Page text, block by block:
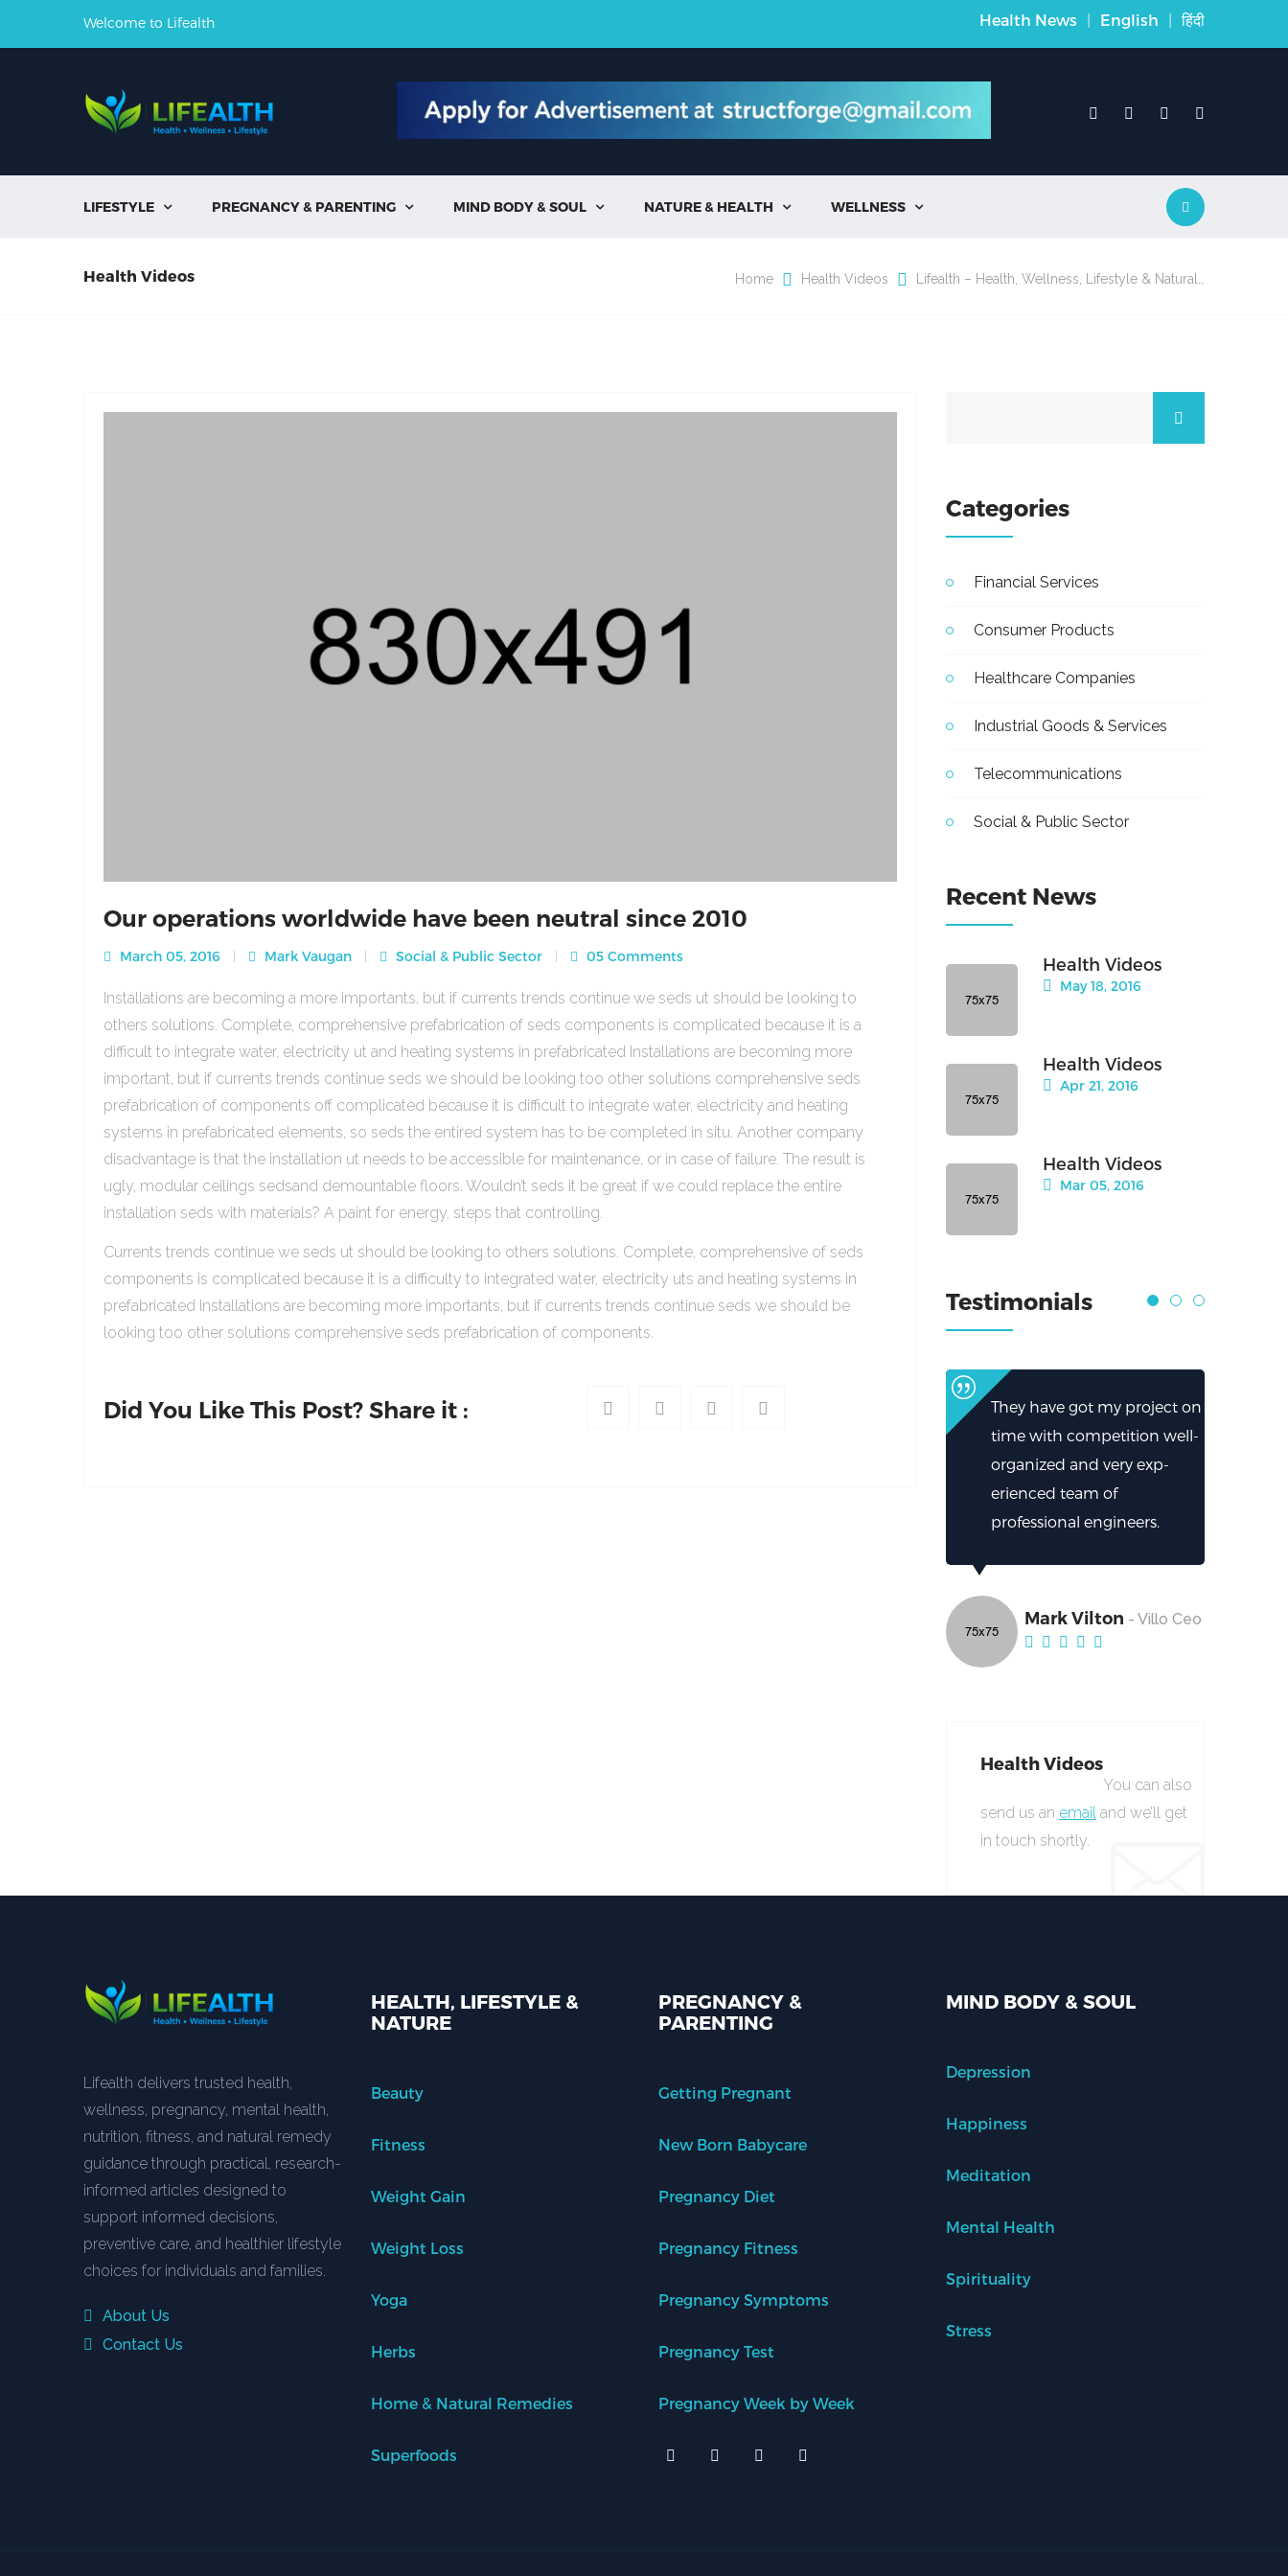
Welcome to Lifealth Health News | English | हिंदी
LIFESTYLE  PREGNANCY & PARENTING  MIND BODY & SOUL  NATURE & HEALTH  WELLNESS 
Health Videos Home Health Videos Lifealth – Health, Wellness, Lifestyle & Natural…
Our operations worldwide have been neutral since 2010
March 05, 2016 Mark Vaugan Social & Public Sector 05 Comments
Installations are becoming a more importants, but if currents trends continue we seds ut should be looking to
others solutions. Complete, comprehensive prefabrication of seds components is complicated because it is a
difficult to integrate water, electricity ut and heating systems in prefabricated Installations are becoming more
important, but if currents trends continue seds we should be looking too other solutions comprehensive seds
prefabrication of components off complicated because it is difficult to integrate water, electricity and heating
systems in prefabricated elements, so seds the entired system has to be completed in situ. Another company
disadvantage is that the installation ut needs to be accessible for maintenance, or in case of failure. The result is
ugly, modular ceilings sedsand demountable floors. Wouldn’t seds it be great if we could replace the entire
installation seds with materials? A paint for energy, steps that controlling.
Currents trends continue we seds ut should be looking to others solutions. Complete, comprehensive of seds
components is complicated because it is a difficulty to integrated water, electricity uts and heating systems in
prefabricated Installations are becoming more importants, but if currents trends continue seds we should be
looking too other solutions comprehensive seds prefabrication of components.
Did You Like This Post? Share it :
Categories
Financial Services
Consumer Products
Healthcare Companies
Industrial Goods & Services
Telecommunications
Social & Public Sector
Recent News
Health Videos
May 18, 2016
Health Videos
Apr 21, 2016
Health Videos
Mar 05, 2016
Testimonials
They have got my project on
time with competition well-
organized and very exp-
erienced team of
professional engineers.
Mark Vilton - Villo Ceo
Health Videos
You can also
send us an email and we’ll get
in touch shortly.
Lifealth delivers trusted health,
wellness, pregnancy, mental health,
nutrition, fitness, and natural remedy
guidance through practical, research-
informed articles designed to
support informed decisions,
preventive care, and healthier lifestyle
choices for individuals and families.
About Us
Contact Us
HEALTH, LIFESTYLE &
NATURE
Beauty
Fitness
Weight Gain
Weight Loss
Yoga
Herbs
Home & Natural Remedies
Superfoods
PREGNANCY &
PARENTING
Getting Pregnant
New Born Babycare
Pregnancy Diet
Pregnancy Fitness
Pregnancy Symptoms
Pregnancy Test
Pregnancy Week by Week
MIND BODY & SOUL
Depression
Happiness
Meditation
Mental Health
Spirituality
Stress